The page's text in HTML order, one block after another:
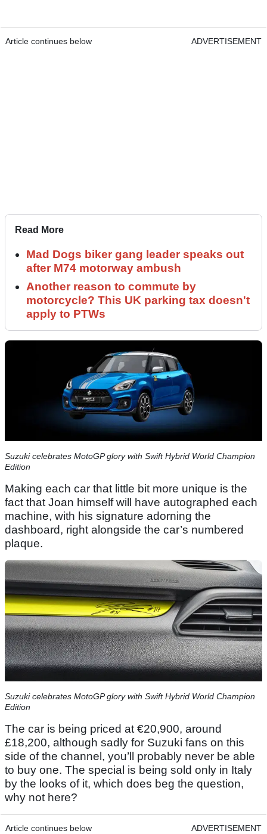
Article continues below ADVERTISEMENT
Read More
Mad Dogs biker gang leader speaks out
after M74 motorway ambush
Another reason to commute by
motorcycle? This UK parking tax doesn't
apply to PTWs
Suzuki celebrates MotoGP glory with Swift Hybrid World Champion
Edition
Making each car that little bit more unique is the
fact that Joan himself will have autographed each
machine, with his signature adorning the
dashboard, right alongside the car’s numbered
plaque.
Suzuki celebrates MotoGP glory with Swift Hybrid World Champion
Edition
The car is being priced at €20,900, around
£18,200, although sadly for Suzuki fans on this
side of the channel, you’ll probably never be able
to buy one. The special is being sold only in Italy
by the looks of it, which does beg the question,
why not here?
Article continues below ADVERTISEMENT